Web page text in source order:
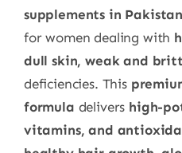
supplements in Pakistan
for women dealing with
dull skin, weak and
deficiencies. This
formula delivers high-
vitamins, and